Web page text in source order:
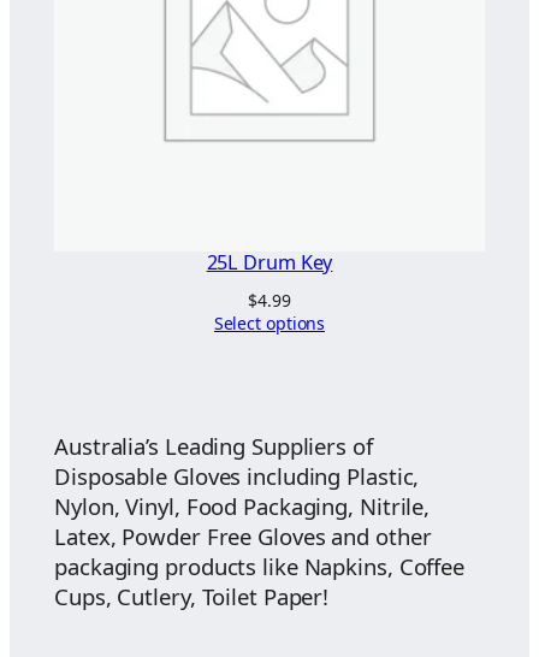
25L Drum Key
$4.99
Select options
Australia’s Leading Suppliers of
Disposable Gloves including Plastic,
Nylon, Vinyl, Food Packaging, Nitrile,
Latex, Powder Free Gloves and other
packaging products like Napkins, Coffee
Cups, Cutlery, Toilet Paper!